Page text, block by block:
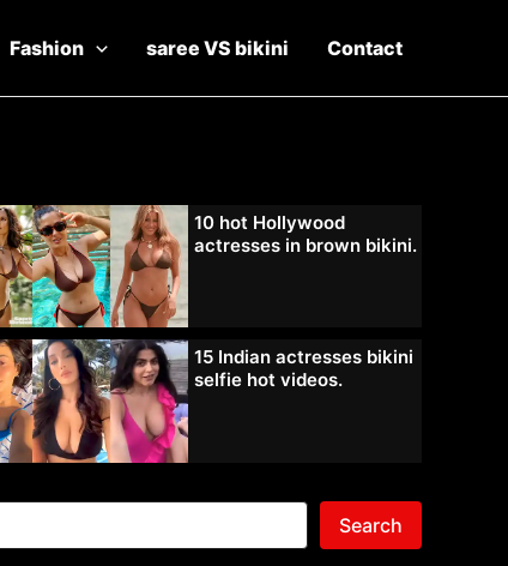
Fashion saree VS bikini Contact
10 hot Hollywood
actresses in brown bikini.
15 Indian actresses bikini
selfie hot videos.
Search